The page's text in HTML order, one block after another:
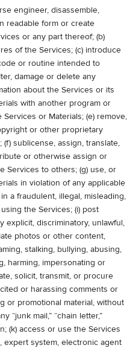
engineer, disassemble,
readable form or create
or any part thereof; (b)
of the Services; (c) introduce
or routine intended to
damage or delete any
about the Services or its
with another program or
or Materials; (e) remove,
or other proprietary
sublicense, assign, translate,
or otherwise assign or
Services to others; (g) use, or
in violation of any applicable
a fraudulent, illegal, misleading,
the Services; (i) post
explicit, discriminatory, unlawful,
photos or other content,
stalking, bullying, abusing,
harming, impersonating or
solicit, transmit, or procure
or harassing comments or
or promotional material, without
“junk mail,” “chain letter,”
(k) access or use the Services
expert system, electronic agent